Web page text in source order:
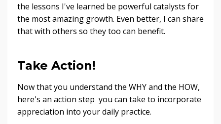
the lessons I've learned be powerful catalysts for
the most amazing growth. Even better, I can share
that with others so they too can benefit.
Take Action!
Now that you understand the WHY and the HOW,
here's an action step you can take to incorporate
appreciation into your daily practice.